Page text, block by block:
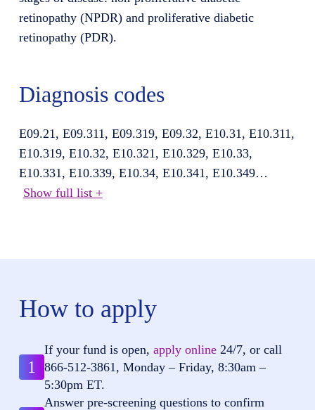
retinopathy (NPDR) and proliferative diabetic
retinopathy (PDR).
Diagnosis codes
E09.21, E09.311, E09.319, E09.32, E10.31, E10.311,
E10.319, E10.32, E10.321, E10.329, E10.33,
E10.331, E10.339, E10.34, E10.341, E10.349…
Show full list +
How to apply
1
If your fund is open, apply online24/7, or call
866-512-3861 , Monday – Friday, 8:30am –
5:30pm ET.
Answer pre-screening questions to confirm